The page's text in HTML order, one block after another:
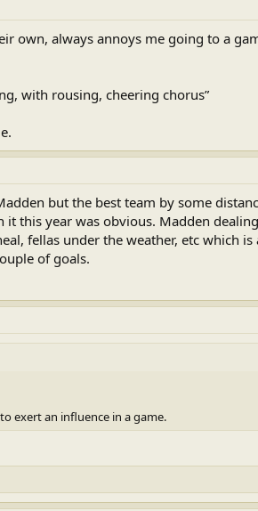
own, always annoys me going to a
with rousing, cheering chorus”
but the best team by some
this year was obvious. Madden
fellas under the weather, etc which
of goals.
exert an influence in a game.